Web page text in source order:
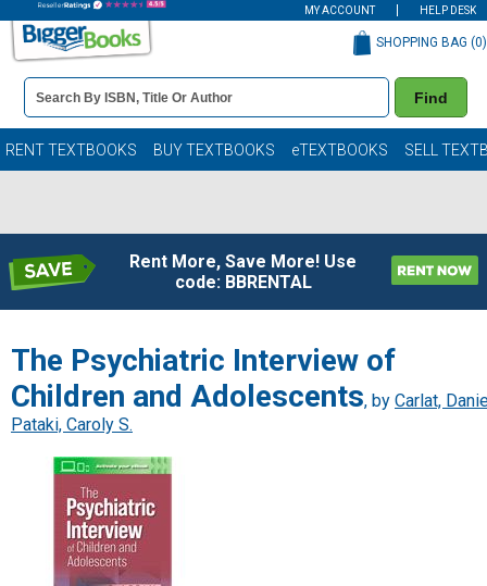
MY ACCOUNT HELP DESK
Book
Details
Search
Bar
Find
SHOPPING BAG (0)
RENT TEXTBOOKS BUY TEXTBOOKS eTEXTBOOKS SELL
Rent More, Save More! Use
code: BBRENTAL
The Psychiatric Interview of
Children and Adolescents, by Carlat,
Pataki, Caroly S.